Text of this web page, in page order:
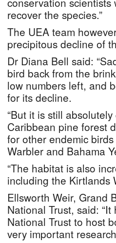
recover the species.”
The UEA team
precipitous decline of
Dr Diana Bell said:
bird back from the
low numbers left, and
for its decline.
“But it is still
Caribbean pine forest
for other endemic
Warbler and Bahama
“The habitat is also
including the Kirtlands
Ellsworth Weir, Grand
National Trust, said:
National Trust to host
very important